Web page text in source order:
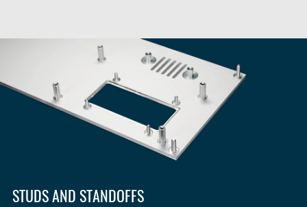
STUDS AND STANDOFFS